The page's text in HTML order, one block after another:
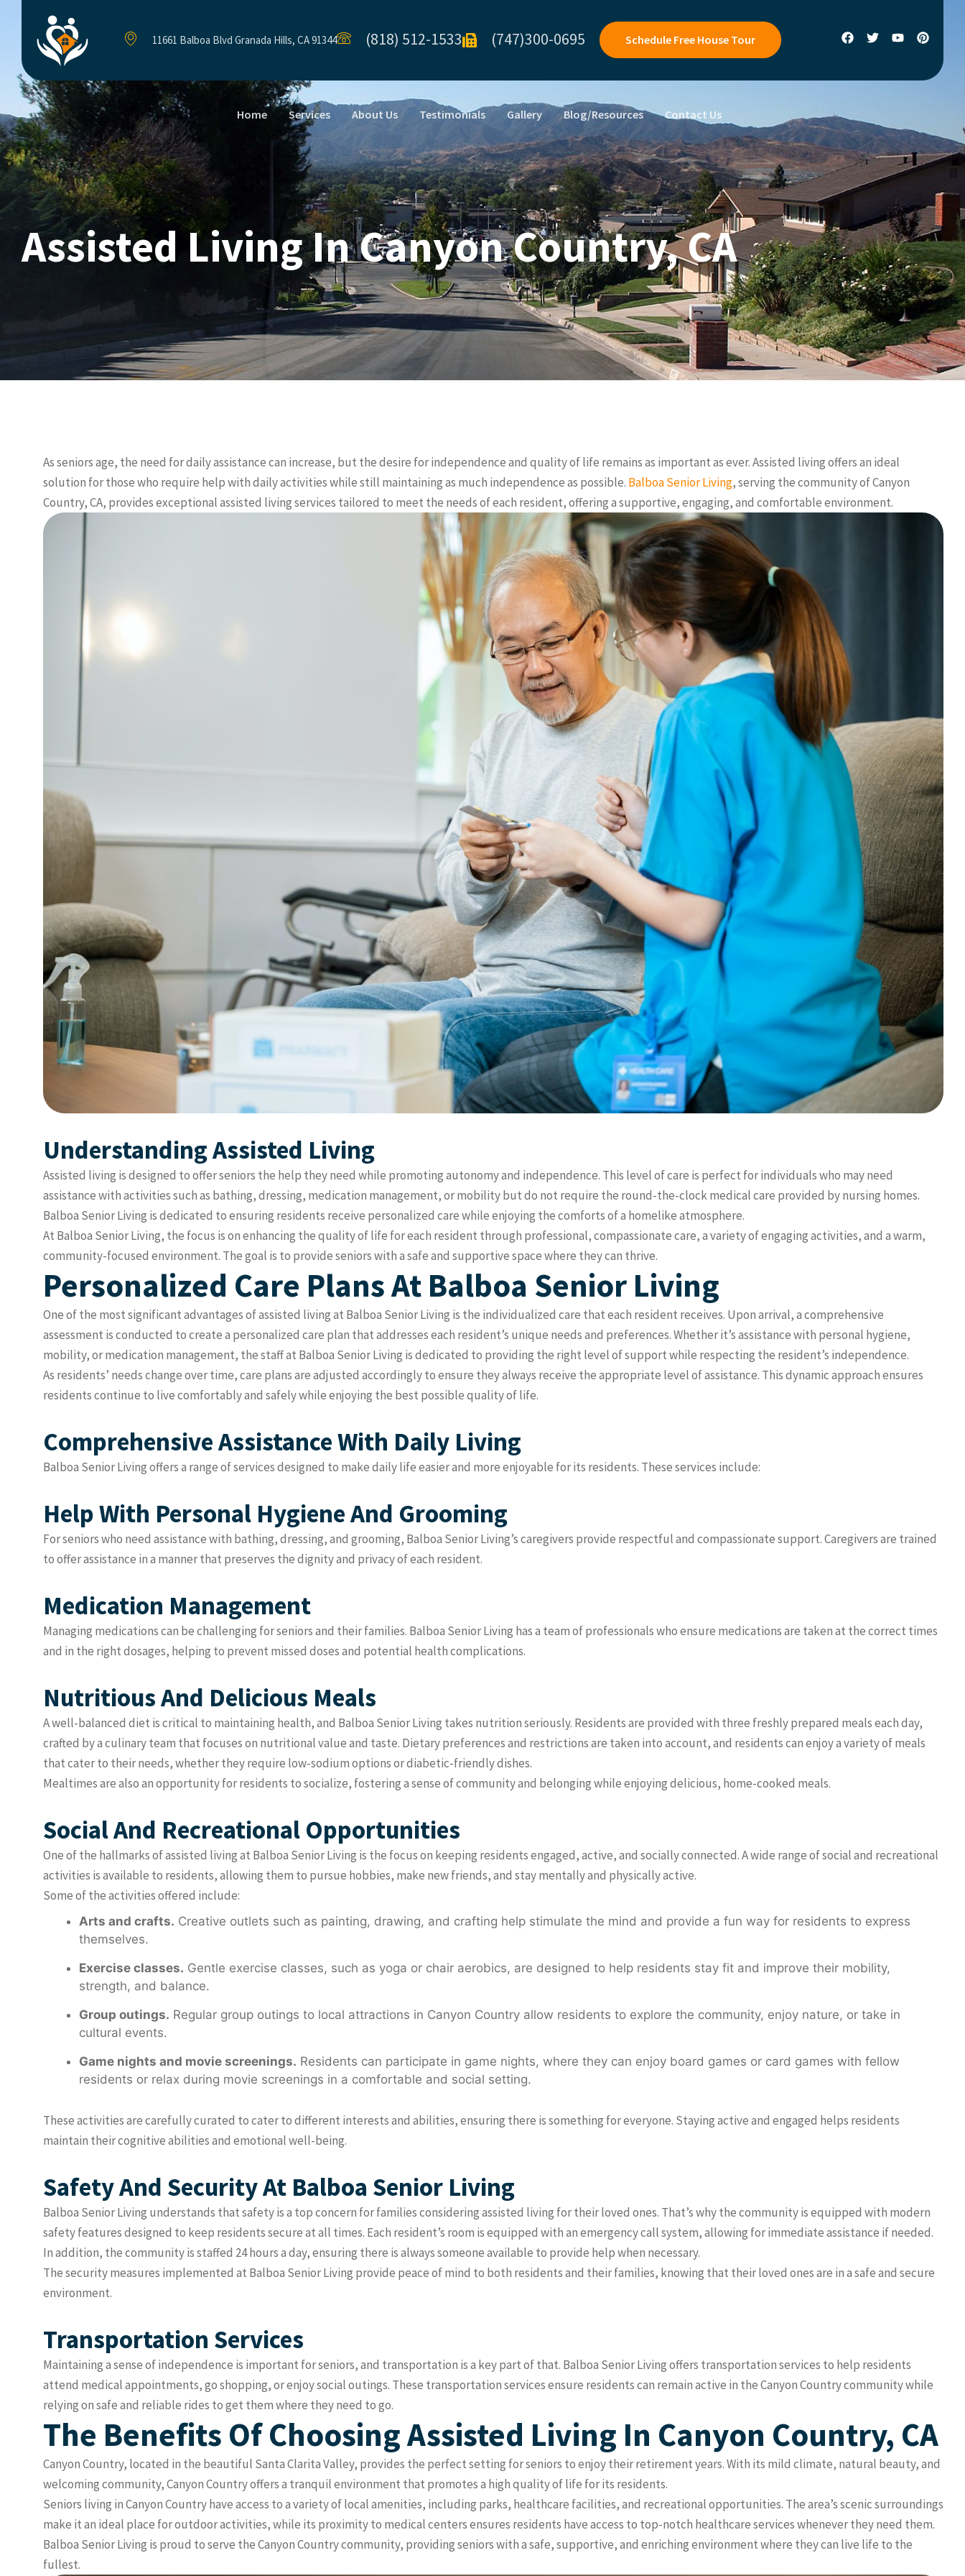
11661 Balboa Blvd Granada Hills, CA 91344 (818) 512-1533 (747)300-0695 Schedule Free House Tour
Home Services About Us Testimonials Gallery Blog/Resources Contact Us
Assisted Living In Canyon Country, CA
As seniors age, the need for daily assistance can increase, but the desire for independence and quality of life remains as important as ever. Assisted living offers an ideal
solution for those who require help with daily activities while still maintaining as much independence as possible. Balboa Senior Living, serving the community of Canyon
Country, CA, provides exceptional assisted living services tailored to meet the needs of each resident, offering a supportive, engaging, and comfortable environment.
Understanding Assisted Living
Assisted living is designed to offer seniors the help they need while promoting autonomy and independence. This level of care is perfect for individuals who may need
assistance with activities such as bathing, dressing, medication management, or mobility but do not require the round-the-clock medical care provided by nursing homes.
Balboa Senior Living is dedicated to ensuring residents receive personalized care while enjoying the comforts of a homelike atmosphere.
At Balboa Senior Living, the focus is on enhancing the quality of life for each resident through professional, compassionate care, a variety of engaging activities, and a warm,
community-focused environment. The goal is to provide seniors with a safe and supportive space where they can thrive.
Personalized Care Plans At Balboa Senior Living
One of the most significant advantages of assisted living at Balboa Senior Living is the individualized care that each resident receives. Upon arrival, a comprehensive
assessment is conducted to create a personalized care plan that addresses each resident’s unique needs and preferences. Whether it’s assistance with personal hygiene,
mobility, or medication management, the staff at Balboa Senior Living is dedicated to providing the right level of support while respecting the resident’s independence.
As residents’ needs change over time, care plans are adjusted accordingly to ensure they always receive the appropriate level of assistance. This dynamic approach ensures
residents continue to live comfortably and safely while enjoying the best possible quality of life.
Comprehensive Assistance With Daily Living
Balboa Senior Living offers a range of services designed to make daily life easier and more enjoyable for its residents. These services include:
Help With Personal Hygiene And Grooming
For seniors who need assistance with bathing, dressing, and grooming, Balboa Senior Living’s caregivers provide respectful and compassionate support. Caregivers are trained
to offer assistance in a manner that preserves the dignity and privacy of each resident.
Medication Management
Managing medications can be challenging for seniors and their families. Balboa Senior Living has a team of professionals who ensure medications are taken at the correct times
and in the right dosages, helping to prevent missed doses and potential health complications.
Nutritious And Delicious Meals
A well-balanced diet is critical to maintaining health, and Balboa Senior Living takes nutrition seriously. Residents are provided with three freshly prepared meals each day,
crafted by a culinary team that focuses on nutritional value and taste. Dietary preferences and restrictions are taken into account, and residents can enjoy a variety of meals
that cater to their needs, whether they require low-sodium options or diabetic-friendly dishes.
Mealtimes are also an opportunity for residents to socialize, fostering a sense of community and belonging while enjoying delicious, home-cooked meals.
Social And Recreational Opportunities
One of the hallmarks of assisted living at Balboa Senior Living is the focus on keeping residents engaged, active, and socially connected. A wide range of social and recreational
activities is available to residents, allowing them to pursue hobbies, make new friends, and stay mentally and physically active.
Some of the activities offered include:
Arts and crafts. Creative outlets such as painting, drawing, and crafting help stimulate the mind and provide a fun way for residents to express
themselves.
Exercise classes. Gentle exercise classes, such as yoga or chair aerobics, are designed to help residents stay fit and improve their mobility,
strength, and balance.
Group outings. Regular group outings to local attractions in Canyon Country allow residents to explore the community, enjoy nature, or take in
cultural events.
Game nights and movie screenings. Residents can participate in game nights, where they can enjoy board games or card games with fellow
residents or relax during movie screenings in a comfortable and social setting.
These activities are carefully curated to cater to different interests and abilities, ensuring there is something for everyone. Staying active and engaged helps residents
maintain their cognitive abilities and emotional well-being.
Safety And Security At Balboa Senior Living
Balboa Senior Living understands that safety is a top concern for families considering assisted living for their loved ones. That’s why the community is equipped with modern
safety features designed to keep residents secure at all times. Each resident’s room is equipped with an emergency call system, allowing for immediate assistance if needed.
In addition, the community is staffed 24 hours a day, ensuring there is always someone available to provide help when necessary.
The security measures implemented at Balboa Senior Living provide peace of mind to both residents and their families, knowing that their loved ones are in a safe and secure
environment.
Transportation Services
Maintaining a sense of independence is important for seniors, and transportation is a key part of that. Balboa Senior Living offers transportation services to help residents
attend medical appointments, go shopping, or enjoy social outings. These transportation services ensure residents can remain active in the Canyon Country community while
relying on safe and reliable rides to get them where they need to go.
The Benefits Of Choosing Assisted Living In Canyon Country, CA
Canyon Country, located in the beautiful Santa Clarita Valley, provides the perfect setting for seniors to enjoy their retirement years. With its mild climate, natural beauty, and
welcoming community, Canyon Country offers a tranquil environment that promotes a high quality of life for its residents.
Seniors living in Canyon Country have access to a variety of local amenities, including parks, healthcare facilities, and recreational opportunities. The area’s scenic surroundings
make it an ideal place for outdoor activities, while its proximity to medical centers ensures residents have access to top-notch healthcare services whenever they need them.
Balboa Senior Living is proud to serve the Canyon Country community, providing seniors with a safe, supportive, and enriching environment where they can live life to the
fullest.